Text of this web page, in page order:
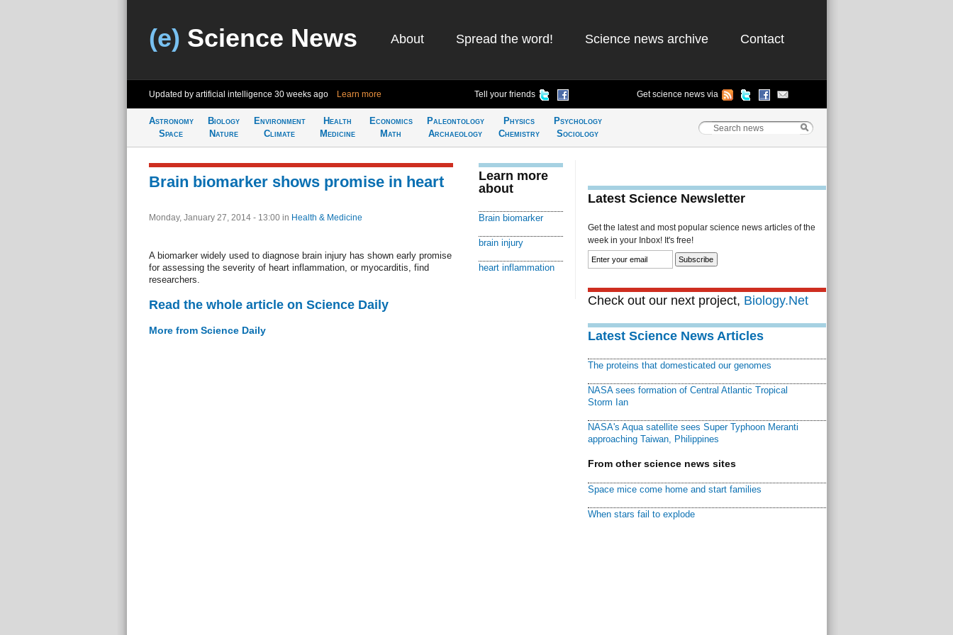
(e) Science News About Spread the word! Science news archive Contact
Updated by artificial intelligence 30 weeks ago Learn more Tell your friends Get science news via
Astronomy
Space
Biology
Nature
Environment
Climate
Health
Medicine
Economics
Math
Paleontology
Archaeology
Physics
Chemistry
Psychology
Sociology
Brain biomarker shows promise in heart
Monday, January 27, 2014 - 13:00 in Health & Medicine
A biomarker widely used to diagnose brain injury has shown early promise
for assessing the severity of heart inflammation, or myocarditis, find
researchers.
Read the whole article on Science Daily
More from Science Daily
Learn more
about
Brain biomarker
brain injury
heart inflammation
Latest Science Newsletter
Get the latest and most popular science news articles of the
week in your Inbox! It's free!
Check out our next project, Biology.Net
Latest Science News Articles
The proteins that domesticated our genomes
NASA sees formation of Central Atlantic Tropical
Storm Ian
NASA's Aqua satellite sees Super Typhoon Meranti
approaching Taiwan, Philippines
From other science news sites
Space mice come home and start families
When stars fail to explode